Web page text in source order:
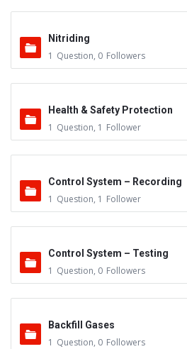
Nitriding
1 Question, 0 Followers
Health & Safety Protection
1 Question, 1 Follower
Control System – Recording
1 Question, 1 Follower
Control System – Testing
1 Question, 0 Followers
Backfill Gases
1 Question, 0 Followers